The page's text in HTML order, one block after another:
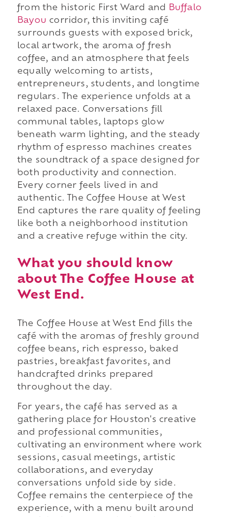
from the historic First Ward and
Buffalo
Bayou corridor, this inviting café
surrounds guests with exposed brick,
local artwork, the aroma of fresh
coffee, and an atmosphere that feels
equally welcoming to artists,
entrepreneurs, students, and longtime
regulars. The experience unfolds at a
relaxed pace. Conversations fill
communal tables, laptops glow
beneath warm lighting, and the steady
rhythm of espresso machines creates
the soundtrack of a space designed for
both productivity and connection.
Every corner feels lived in and
authentic. The Coffee House at West
End captures the rare quality of feeling
like both a neighborhood institution
and a creative refuge within the city.
What you should know
about The Coffee House at
West End.
The Coffee House at West End fills the
café with the aromas of freshly ground
coffee beans, rich espresso, baked
pastries, breakfast favorites, and
handcrafted drinks prepared
throughout the day.
For years, the café has served as a
gathering place for Houston's creative
and professional communities,
cultivating an environment where work
sessions, casual meetings, artistic
collaborations, and everyday
conversations unfold side by side.
Coffee remains the centerpiece of the
experience, with a menu built around